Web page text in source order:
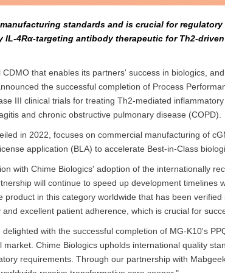
standards and is crucial for
IL-4Rα-targeting antibody therapeutic for Th2-
that enables its partners' success in biologics,
the successful completion of Process
III clinical trials for treating Th2-mediated
and chronic obstructive pulmonary disease (COPD).
in 2022, focuses on commercial manufacturing of
application (BLA) to accelerate Best-in-Class
with Chime Biologics' adoption of the internationally
will continue to speed up development timelines
in this category worldwide that has been
excellent patient adherence, which is crucial for
delighted with the successful completion of MG-K10's
Chime Biologics upholds international quality
requirements. Through our partnership with